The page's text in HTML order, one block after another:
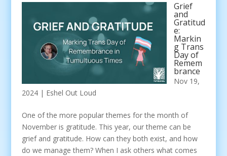
Grief
and
Gratitud
e:
Markin
g Trans
Day of
Remem
brance
Nov 19,
2024| Eshel Out Loud
One of the more popular themes for the month of
November is gratitude. This year, our theme can be
grief and gratitude. How can they both exist, and how
do we manage them? When I ask others what comes